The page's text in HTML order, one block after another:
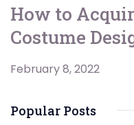
How to
Costume
February 8, 2022
Popular Posts